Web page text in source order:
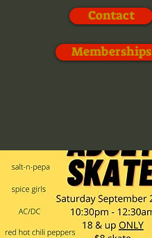
Memberships
Contact